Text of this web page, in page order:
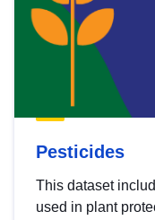
Pesticides
This dataset
used in plant